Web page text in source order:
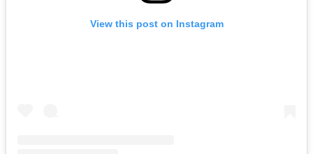
View this post on Instagram